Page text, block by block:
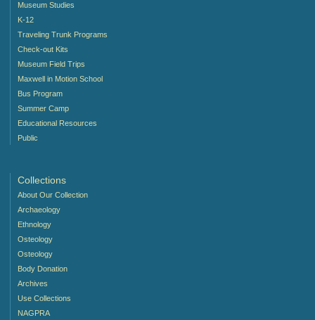
Museum Studies
K-12
Traveling Trunk Programs
Check-out Kits
Museum Field Trips
Maxwell in Motion School
Bus Program
Summer Camp
Educational Resources
Public
Collections
About Our Collection
Archaeology
Ethnology
Osteology
Osteology
Body Donation
Archives
Use Collections
NAGPRA